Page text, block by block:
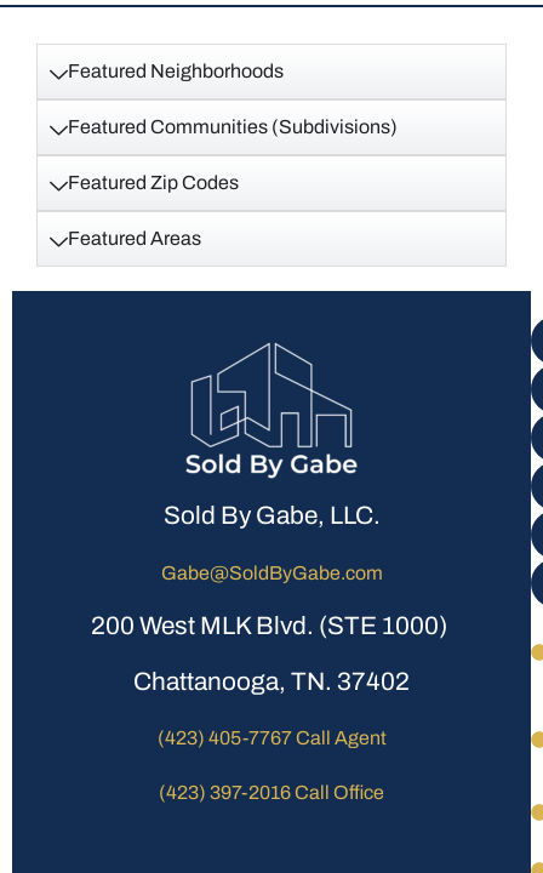
Featured Neighborhoods
Featured Communities (Subdivisions)
Featured Zip Codes
Featured Areas
Sold By Gabe, LLC.
Gabe@SoldByGabe.com
200 West MLK Blvd. (STE 1000)
Chattanooga, TN. 37402
(423) 405-7767 Call Agent
(423) 397-2016 Call Office